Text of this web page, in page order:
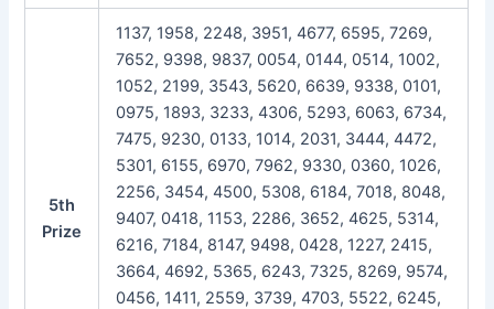
5th
Prize
1137, 1958, 2248, 3951, 4677, 6595, 7269,
7652, 9398, 9837, 0054, 0144, 0514, 1002,
1052, 2199, 3543, 5620, 6639, 9338, 0101,
0975, 1893, 3233, 4306, 5293, 6063, 6734,
7475, 9230, 0133, 1014, 2031, 3444, 4472,
5301, 6155, 6970, 7962, 9330, 0360, 1026,
2256, 3454, 4500, 5308, 6184, 7018, 8048,
9407, 0418, 1153, 2286, 3652, 4625, 5314,
6216, 7184, 8147, 9498, 0428, 1227, 2415,
3664, 4692, 5365, 6243, 7325, 8269, 9574,
0456, 1411, 2559, 3739, 4703, 5522, 6245,